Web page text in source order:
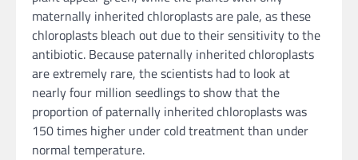
maternally inherited chloroplasts are pale, as these
chloroplasts bleach out due to their sensitivity to the
antibiotic. Because paternally inherited chloroplasts
are extremely rare, the scientists had to look at
nearly four million seedlings to show that the
proportion of paternally inherited chloroplasts was
150 times higher under cold treatment than under
normal temperature.